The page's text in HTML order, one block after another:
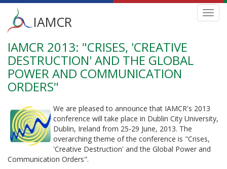
Skip
main
content
Main
menu
IAMCR
IAMCR 2013: "CRISES, 'CREATIVE
DESTRUCTION' AND THE GLOBAL
POWER AND COMMUNICATION
ORDERS"
We are pleased to announce that IAMCR's 2013
conference will take place in Dublin City University,
Dublin, Ireland from 25-29 June, 2013. The
overarching theme of the conference is "Crises,
'Creative Destruction' and the Global Power and
Communication Orders".